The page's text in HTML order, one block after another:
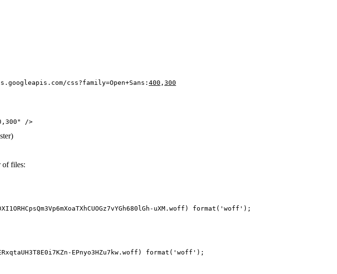
css?family=Open+Sans: 400 , 300
/>
of files:
uXM.woff) format('woff');
EPnyo3HZu7kw.woff) format('woff');